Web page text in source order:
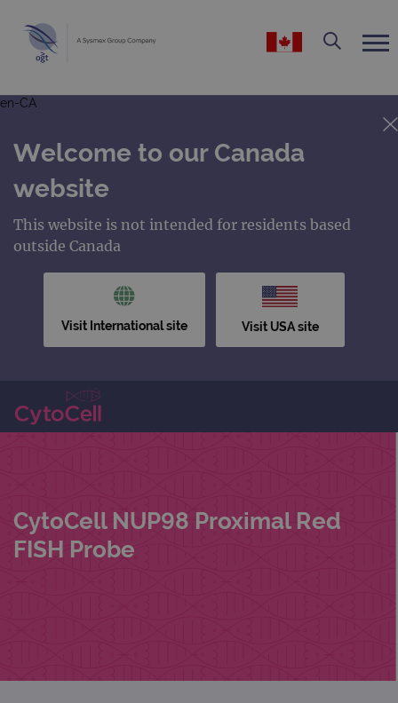
en-CA
Welcome to our Canada
website
This website is not intended for residents based
outside Canada
Visit International site Visit USA site
CytoCell NUP98 Proximal Red
FISH Probe